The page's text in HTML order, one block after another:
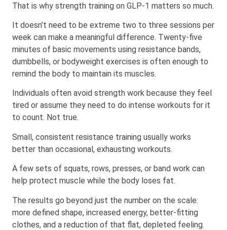
That is why strength training on GLP-1 matters so much.
It doesn’t need to be extreme two to three sessions per
week can make a meaningful difference. Twenty-five
minutes of basic movements using resistance bands,
dumbbells, or bodyweight exercises is often enough to
remind the body to maintain its muscles.
Individuals often avoid strength work because they feel
tired or assume they need to do intense workouts for it
to count. Not true.
Small, consistent resistance training usually works
better than occasional, exhausting workouts.
A few sets of squats, rows, presses, or band work can
help protect muscle while the body loses fat.
The results go beyond just the number on the scale:
more defined shape, increased energy, better-fitting
clothes, and a reduction of that flat, depleted feeling.